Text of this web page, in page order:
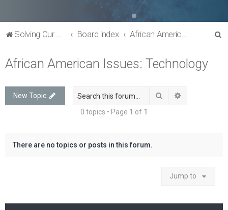
Solving Our Greatest Issues and Challenges Board index African American Issues: Technology
African American Issues: Technology
New Topic Search
0 topics • Page 1 of 1
There are no topics or posts in this forum.
Jump to